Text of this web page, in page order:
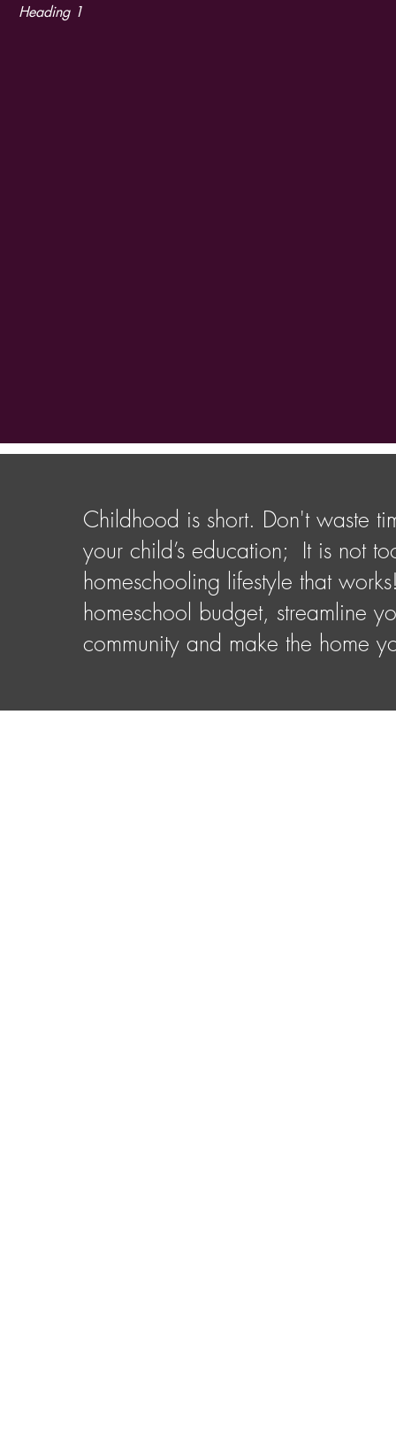
Heading 1
Childhood is short. Don't waste
your child’s education; It is not
homeschooling lifestyle that
homeschool budget, streamline
community and make the home